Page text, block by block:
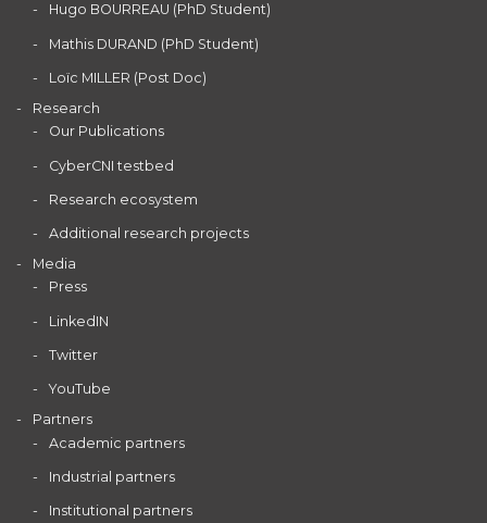
Hugo BOURREAU (PhD Student)
Mathis DURAND (PhD Student)
Loïc MILLER (Post Doc)
Research
Our Publications
CyberCNI testbed
Research ecosystem
Additional research projects
Media
Press
LinkedIN
Twitter
YouTube
Partners
Academic partners
Industrial partners
Institutional partners